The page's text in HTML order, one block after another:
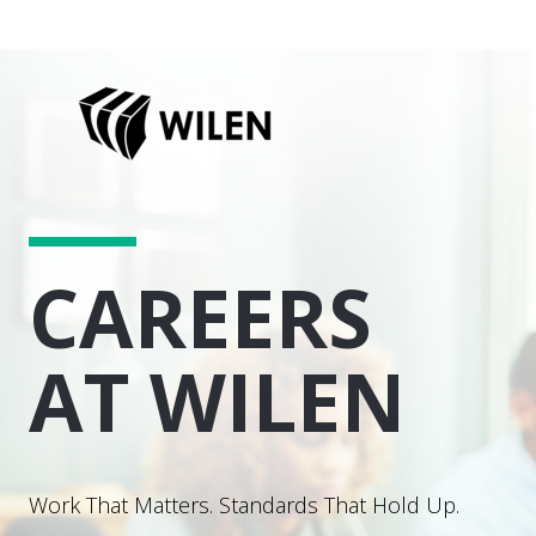
CAREERS
AT WILEN
Work That Matters. Standards That Hold Up.